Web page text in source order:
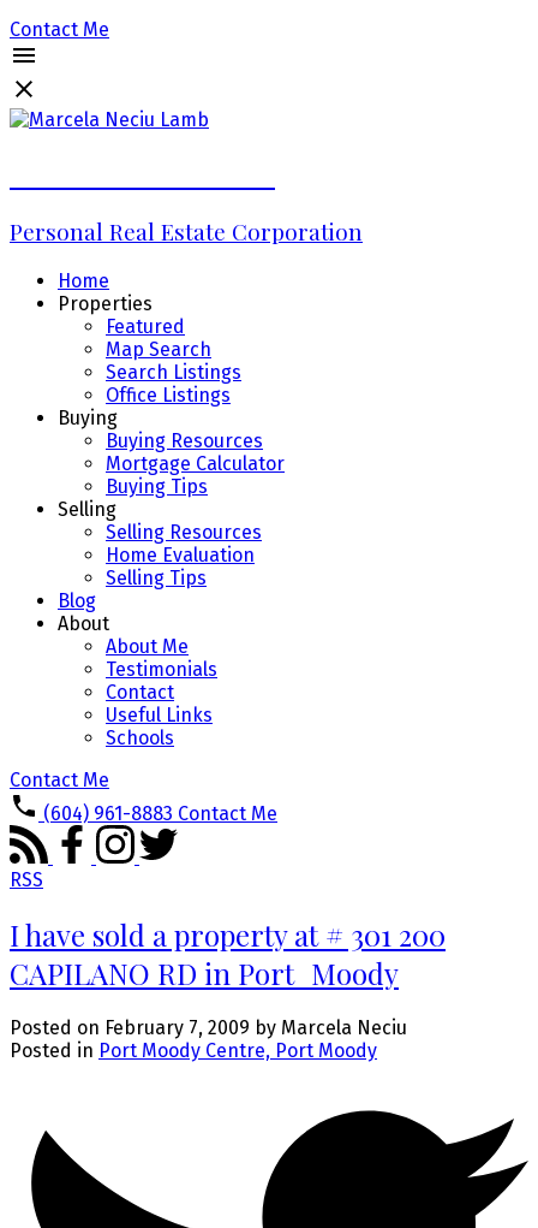
Contact Me
Personal Real Estate Corporation
Home
Properties
Featured
Map Search
Search Listings
Office Listings
Buying
Buying Resources
Mortgage Calculator
Buying Tips
Selling
Selling Resources
Home Evaluation
Selling Tips
Blog
About
About Me
Testimonials
Contact
Useful Links
Schools
Contact Me
(604) 961-8883 Contact Me
RSS
I have sold a property at # 301 200
CAPILANO RD in Port_Moody
Posted on February 7, 2009 by Marcela Neciu
Posted in Port Moody Centre, Port Moody